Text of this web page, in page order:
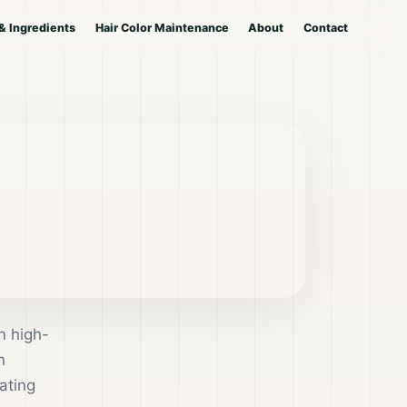
Ingredients Hair Color Maintenance About Contact
high-